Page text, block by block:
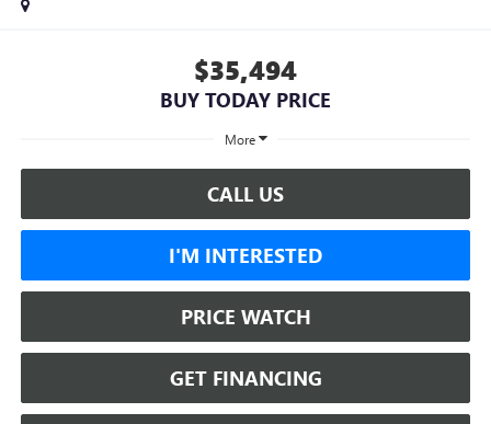
$35,494
BUY TODAY PRICE
More
CALL US
I'M INTERESTED
PRICE WATCH
GET FINANCING